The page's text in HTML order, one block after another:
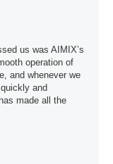
us was AIMIX’s
operation of
and whenever we
and
made all the